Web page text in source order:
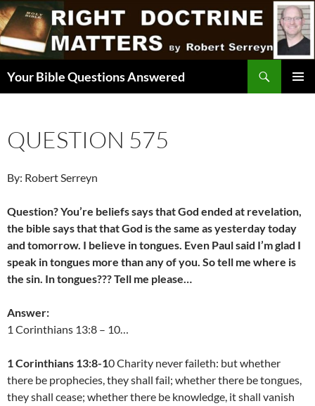
Skip
to
content
Your Bible Questions Answered
QUESTION 575
By: Robert Serreyn
Question? You’re beliefs says that God ended at revelation,
the bible says that that God is the same as yesterday today
and tomorrow. I believe in tongues. Even Paul said I’m glad I
speak in tongues more than any of you. So tell me where is
the sin. In tongues??? Tell me please…
Answer:
1 Corinthians 13:8 – 10…
1 Corinthians 13:8-10 Charity never faileth: but whether
there be prophecies, they shall fail; whether there be tongues,
they shall cease; whether there be knowledge, it shall vanish